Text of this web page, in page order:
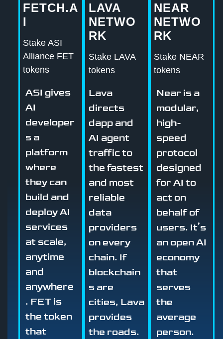
FETCH.A
I
Stake ASI
Alliance FET
tokens
ASI gives
AI
developer
s a
platform
where
they can
build and
deploy AI
services
at scale,
anytime
and
anywhere
. FET is
the token
that
LAVA
NETWO
RK
Stake LAVA
tokens
Lava
directs
dapp and
AI agent
traffic to
the fastest
and most
reliable
data
providers
on every
chain. If
blockchain
s are
cities, Lava
provides
the roads.
NEAR
NETWO
RK
Stake NEAR
tokens
Near is a
modular,
high-
speed
protocol
designed
for AI to
act on
behalf of
users. It’s
an open AI
economy
that
serves
the
average
person.